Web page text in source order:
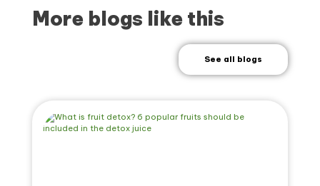
More blogs like this
See all blogs